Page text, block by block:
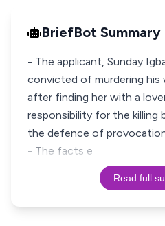
BriefBot Summary
- The applicant, Sunday
convicted of murdering his
after finding her with a
responsibility for the killing
the defence of
- The facts e
Read full